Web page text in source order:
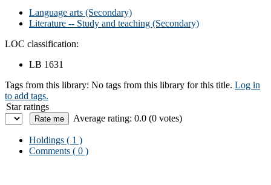
Language arts (Secondary)
Literature -- Study and teaching (Secondary)
LOC classification:
LB 1631
Tags from this library: No tags from this library for this title. Log in
to add tags.
Star ratings
Average rating: 0.0 (0 votes)
Holdings ( 1 )
Comments ( 0 )